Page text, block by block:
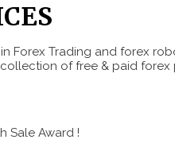
Forex Trading and forex
of free & paid forex
Sale Award !